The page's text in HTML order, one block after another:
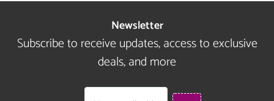
Newsletter
Subscribe to receive updates, access to exclusive
deals, and more